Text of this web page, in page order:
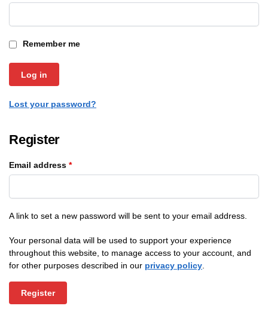
Remember me
Log in
Lost your password?
Register
Email address *
A link to set a new password will be sent to your email address.
Your personal data will be used to support your experience
throughout this website, to manage access to your account, and
for other purposes described in our privacy policy
Register